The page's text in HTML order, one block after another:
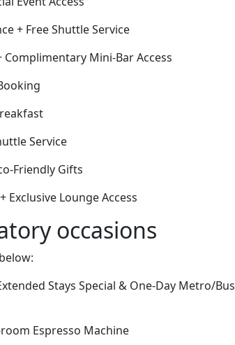
+ Free Shuttle Service
Mini-Bar Access
Service
Friendly Gifts
Exclusive Lounge Access
occasions
Stays Special & One-Day Metro/Bus
Espresso Machine